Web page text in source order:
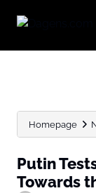
Homepage
Putin
Towards